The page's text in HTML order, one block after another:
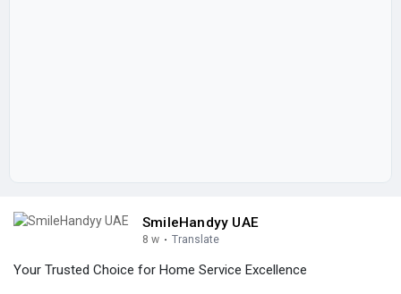
SmileHandyy UAE
8 w · Translate
Your Trusted Choice for Home Service Excellence